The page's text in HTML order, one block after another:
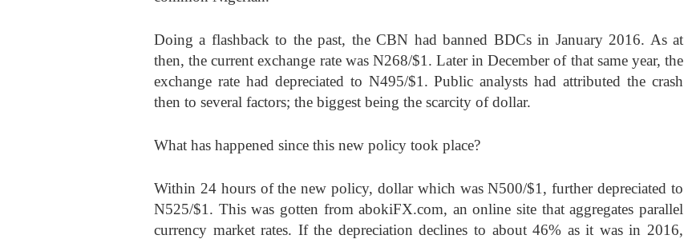
Doing a flashback to the past, the CBN had banned BDCs in January 2016. As at
then, the current exchange rate was N268/$1. Later in December of that same year, the
exchange rate had depreciated to N495/$1. Public analysts had attributed the crash
then to several factors; the biggest being the scarcity of dollar.
What has happened since this new policy took place?
Within 24 hours of the new policy, dollar which was N500/$1, further depreciated to
N525/$1. This was gotten from abokiFX.com, an online site that aggregates parallel
currency market rates. If the depreciation declines to about 46% as it was in 2016,